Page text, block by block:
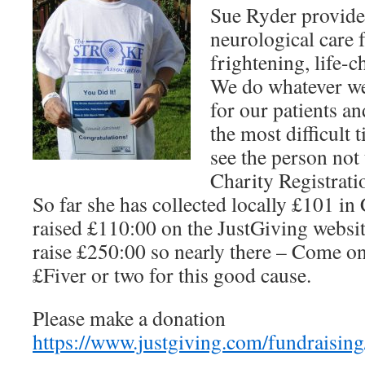
Sue Ryder
neurological care
frightening, life-
We do whatever
for our patients
the most difficult
see the person
Charity
So far she has collected locally £101 in
raised £110:00 on the JustGiving
raise £250:00 so nearly there – Come
£Fiver or two for this good cause.
Please make a donation
https://www.justgiving.com/